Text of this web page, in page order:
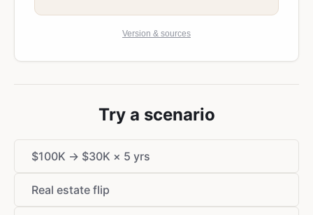
Version & sources
Try a scenario
$100K → $30K × 5 yrs
Real estate flip